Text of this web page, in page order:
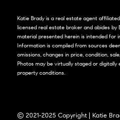
Katie Brady is a real estate agent
licensed real estate broker and abides by
material presented herein is intended for
Information is compiled from sources
omissions, changes in price, condition,
Photos may be virtually staged or
property conditions.
© 2021-2025 Copyright | Katie